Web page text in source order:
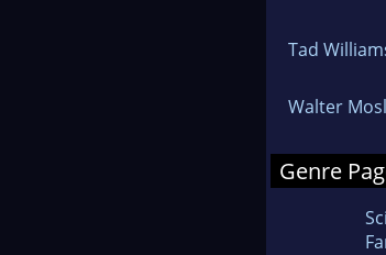
Tad
Walter
Genre